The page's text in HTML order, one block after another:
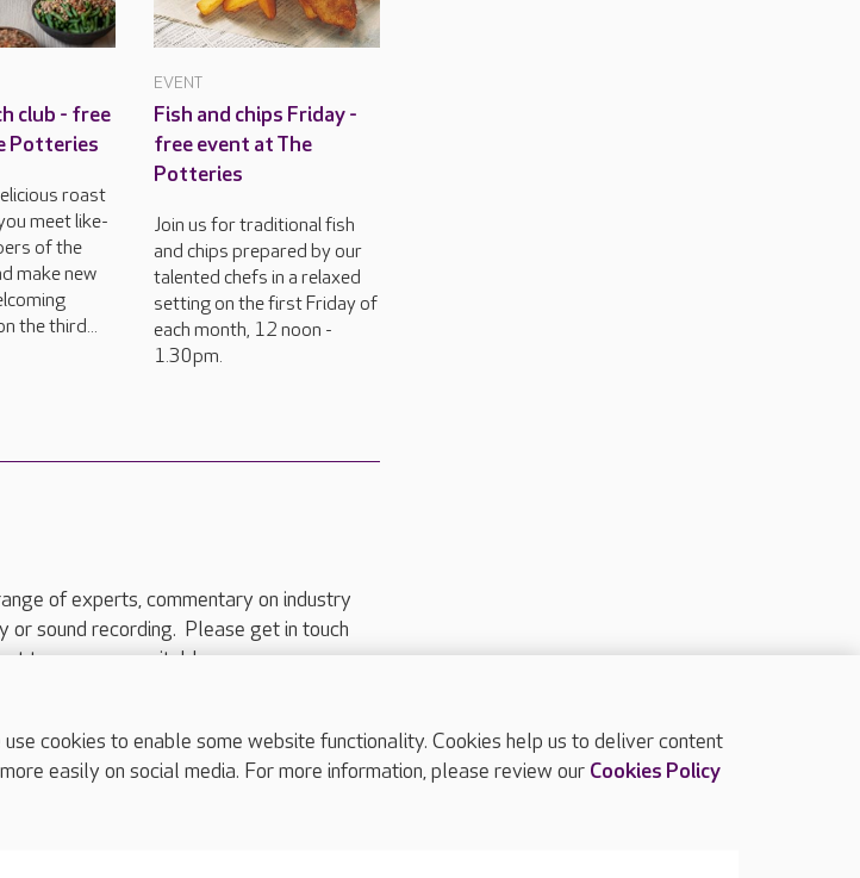
club - free
Potteries
roast
meet like-
of the
make new
the third...
EVENT
Fish and chips Friday -
free event at The
Potteries
Join us for traditional fish
and chips prepared by our
talented chefs in a relaxed
setting on the first Friday of
each month, 12 noon -
1.30pm.
of experts, commentary on industry
or sound recording. Please get in touch
to arrange a suitable response.
TOP
cookies to enable some website functionality. Cookies help us to deliver content
easily on social media. For more information, please review our Cookies Policy